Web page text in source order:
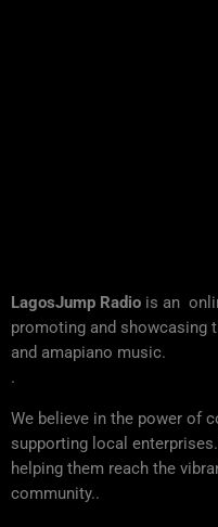
LagosJump Radio is an
promoting and showcasing
and amapiano music.
.
We believe in the power of
supporting local
helping them reach the
community..